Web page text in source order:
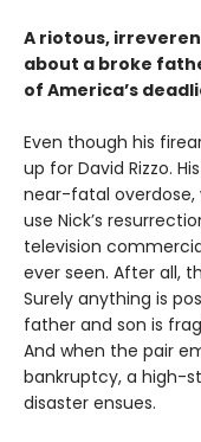
A riotous,
about a broke
of America’s
Even though his
up for David Rizzo.
near-fatal overdose,
use Nick’s
television
ever seen. After all,
Surely anything is
father and son is
And when the pair
bankruptcy, a high-
disaster ensues.